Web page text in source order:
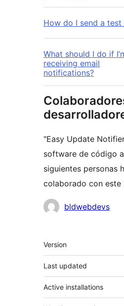
How do I send a test
What should I do if
receiving email
notifications?
"Easy Update
software de código
siguientes personas
colaborado con este
Colaboradores
bldwebdevs
Meta
Version
Last updated
Active installations